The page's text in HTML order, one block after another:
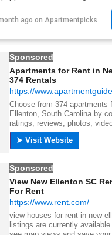
ago on Apartmentpicks